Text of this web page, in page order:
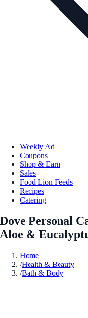
Weekly Ad
Coupons
Shop & Earn
Sales
Food Lion Feeds
Recipes
Catering
Dove Personal
Aloe &
Home
/Health & Beauty
/Bath & Body